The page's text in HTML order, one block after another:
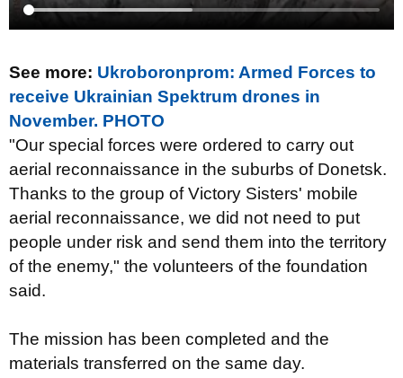
See more: Ukroboronprom: Armed Forces to
receive Ukrainian Spektrum drones in
November. PHOTO
"Our special forces were ordered to carry out
aerial reconnaissance in the suburbs of Donetsk.
Thanks to the group of Victory Sisters' mobile
aerial reconnaissance, we did not need to put
people under risk and send them into the territory
of the enemy," the volunteers of the foundation
said.
The mission has been completed and the
materials transferred on the same day.